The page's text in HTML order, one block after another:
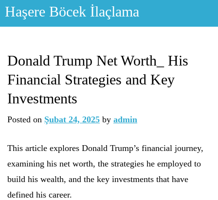
Skip
Haşere Böcek İlaçlama
Donald Trump Net Worth_ His
Financial Strategies and Key
Investments
Posted on Şubat 24, 2025 by admin
This article explores Donald Trump’s financial journey,
examining his net worth, the strategies he employed to
build his wealth, and the key investments that have
defined his career.